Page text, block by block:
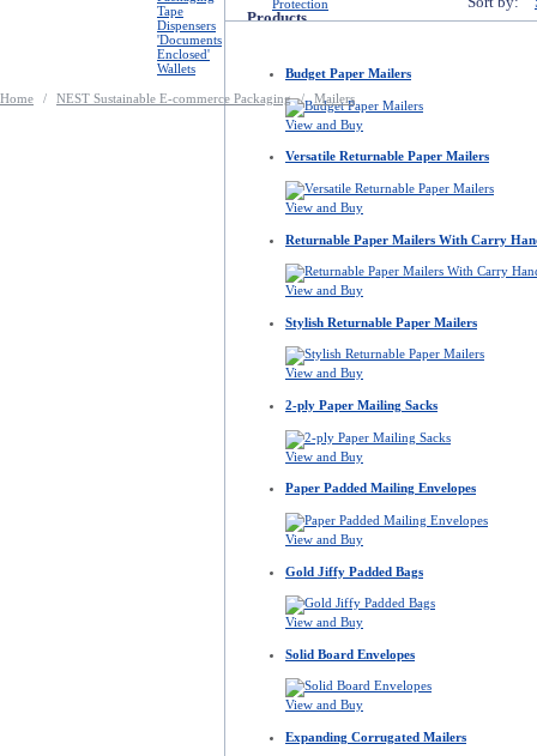
Products
Budget Paper Mailers
View and Buy
Versatile Returnable Paper Mailers
View and Buy
Returnable Paper Mailers With Carry
View and Buy
Stylish Returnable Paper Mailers
View and Buy
2-ply Paper Mailing Sacks
View and Buy
Paper Padded Mailing Envelopes
View and Buy
Gold Jiffy Padded Bags
View and Buy
Solid Board Envelopes
View and Buy
Expanding Corrugated Mailers
Tape
Dispensers
'Documents
Enclosed'
Wallets
Protection
Home / NEST Sustainable E-commerce Packaging / Mailers